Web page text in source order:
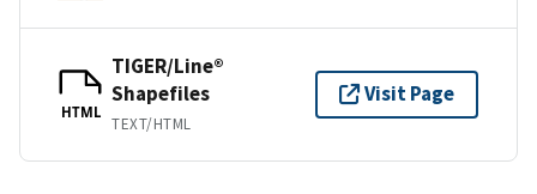
HTML
TIGER/Line®
Shapefiles
TEXT/HTML
Visit Page